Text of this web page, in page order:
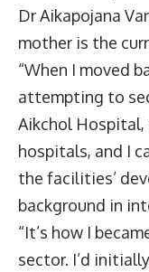
Dr Aikapojana
mother is the
“When I moved
attempting to
Aikchol Hospital,
hospitals, and I
the facilities’
background in
“It’s how I
sector. I’d